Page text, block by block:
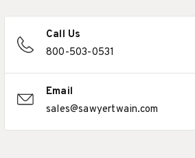
Call Us
800-503-0531
Email
sales@sawyertwain.com